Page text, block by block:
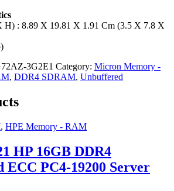
H) : 8.89 X 19.81 X 1.91 Cm (3.5 X 7.8 X
3G2E1 Category: Micron Memory -
, DDR4 SDRAM, Unbuffered
, HPE Memory - RAM
HP 16GB DDR4
ECC PC4-19200 Server